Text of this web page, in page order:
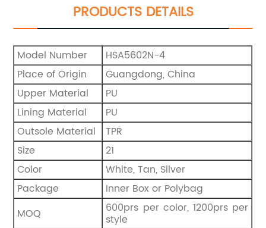
PRODUCTS DETAILS
Model Number
HSA5602N-4
Place of Origin
Guangdong, China
Upper Material
PU
Lining Material
PU
Outsole Material
TPR
Size
21
Color
White, Tan, Silver
Package
Inner Box or Polybag
MOQ
600prs per color, 1200prs per
style